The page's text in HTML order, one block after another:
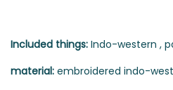
Included things: Indo-western ,
material: embroidered indo-